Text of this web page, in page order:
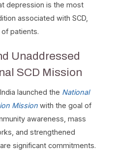
depression is the most
associated with SCD,
patients.
Unaddressed
SCD Mission
launched the National
Missionwith the goal of
awareness, mass
and strengthened
significant commitments.